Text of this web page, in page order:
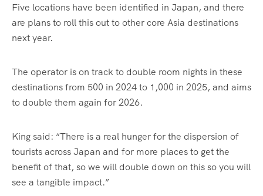
Five locations have been identified in Japan, and there
are plans to roll this out to other core Asia destinations
next year.
The operator is on track to double room nights in these
destinations from 500 in 2024 to 1,000 in 2025, and aims
to double them again for 2026.
King said: “There is a real hunger for the dispersion of
tourists across Japan and for more places to get the
benefit of that, so we will double down on this so you will
see a tangible impact.”